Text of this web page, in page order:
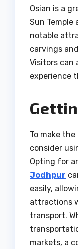
Osian is a
Sun Temple
notable
carvings
Visitors can
experience
To make
consider
Opting for
Jodhpur
easily,
attractions
transport.
markets, a